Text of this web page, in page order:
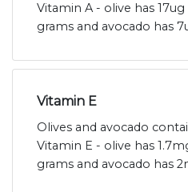
Vitamin A - olive has
grams and avocado has
Vitamin E
Olives and avocado
Vitamin E - olive has
grams and avocado has